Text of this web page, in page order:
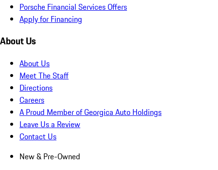
Porsche Financial Services Offers
Apply for Financing
About Us
About Us
Meet The Staff
Directions
Careers
A Proud Member of Georgica Auto Holdings
Leave Us a Review
Contact Us
New & Pre-Owned